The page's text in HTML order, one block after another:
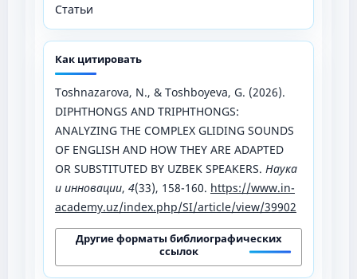
Статьи
Как цитировать
Toshnazarova, N., & Toshboyeva, G. (2026).
DIPHTHONGS AND TRIPHTHONGS:
ANALYZING THE COMPLEX GLIDING SOUNDS
OF ENGLISH AND HOW THEY ARE ADAPTED
OR SUBSTITUTED BY UZBEK SPEAKERS. Наука
и инновации, 4(33), 158-160. https://www.in-
academy.uz/index.php/SI/article/view/39902
Другие форматы библиографических
ссылок